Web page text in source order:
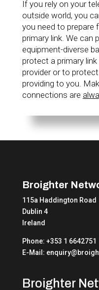
If you rely on your
outside world, you
you need to prepare
primary link. We can
equipment-diverse
protect a primary
provider or to
providing to you.
connections are
Broighter
115a Haddington Road
Dublin 4
Ireland
Phone: +353 1 6642751
E-Mail:
Broighter